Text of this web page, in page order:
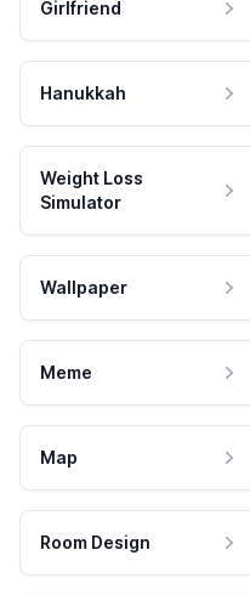
Girlfriend
Hanukkah
Weight Loss
Simulator
Wallpaper
Meme
Map
Room Design